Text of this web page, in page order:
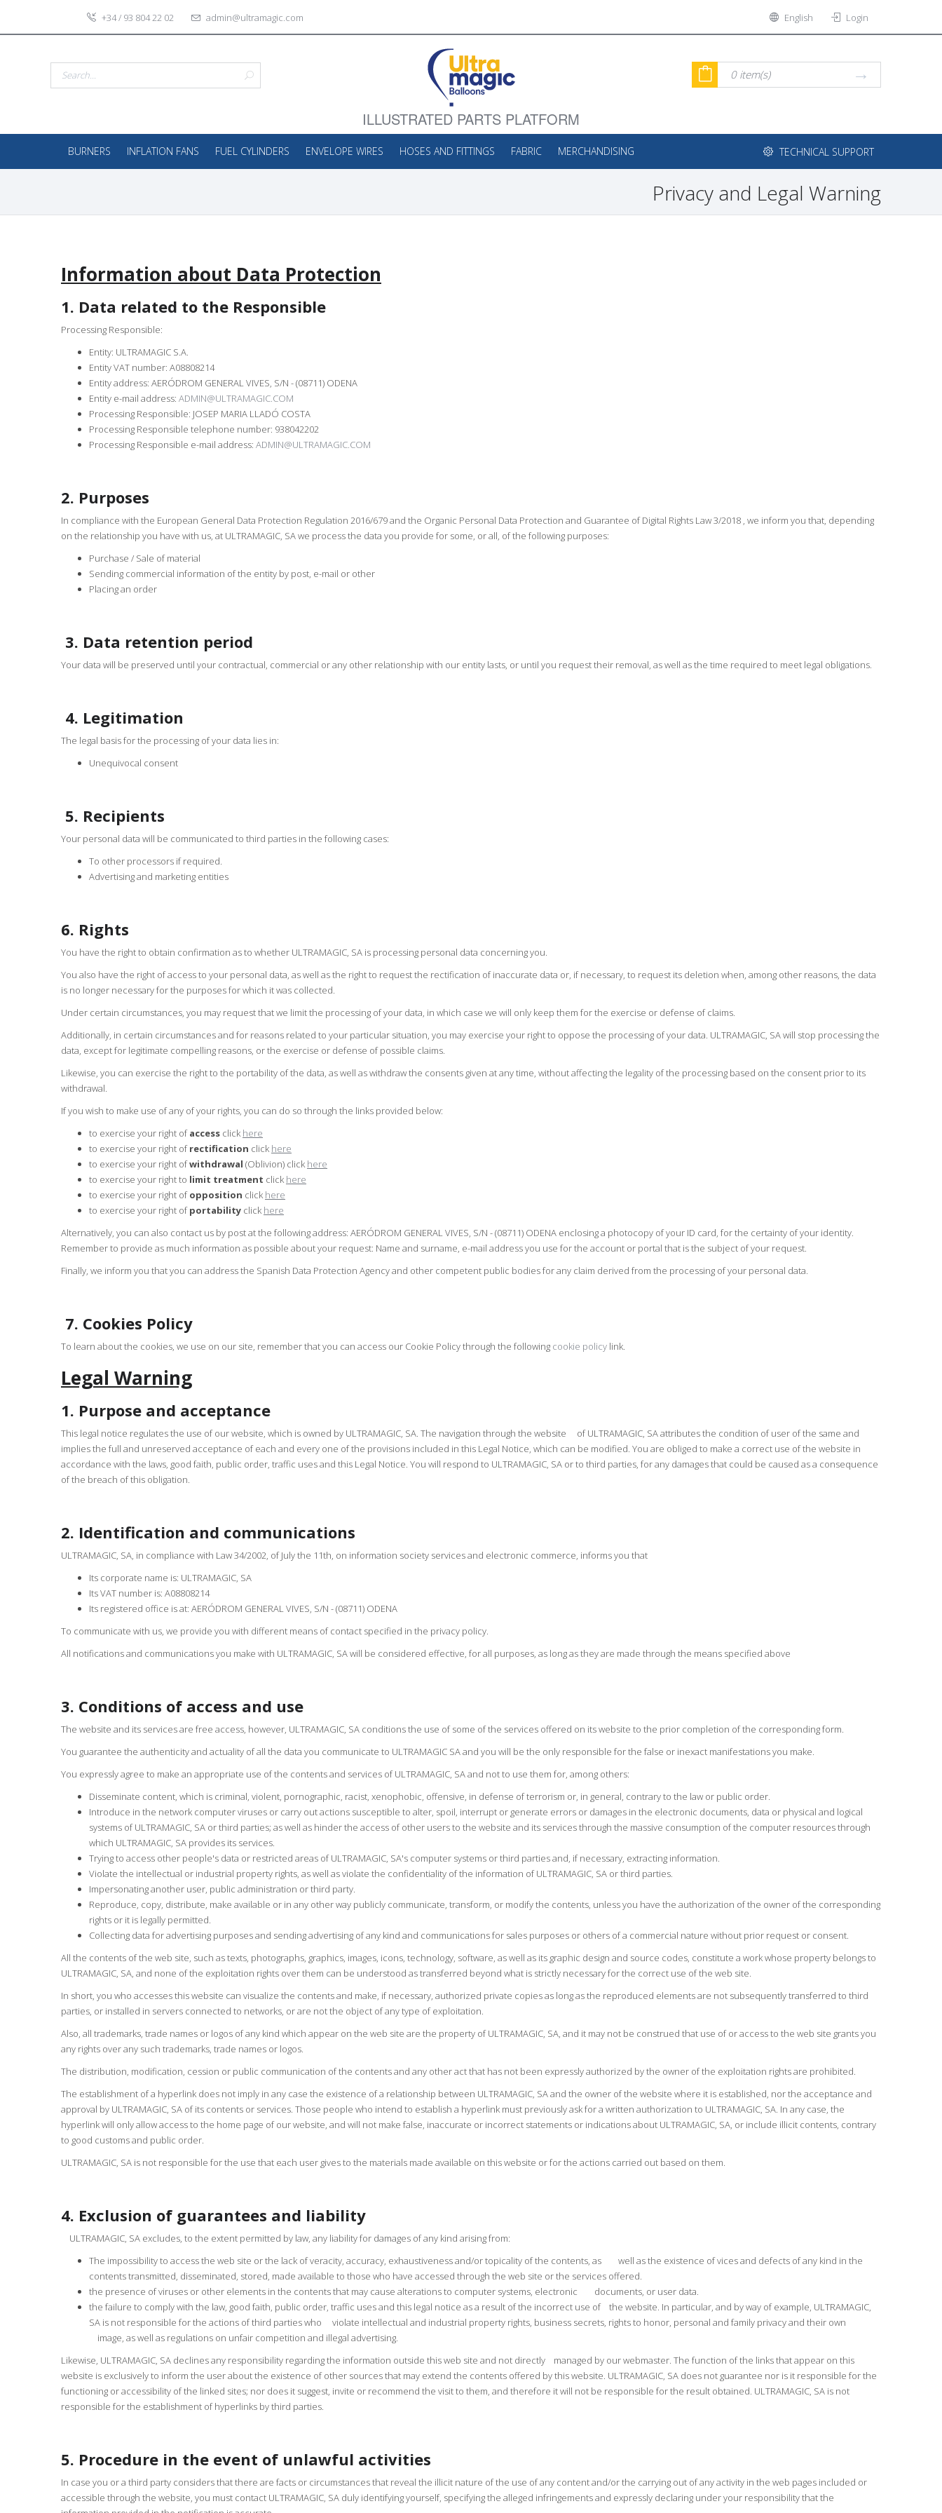
+34 / 93 804 22 02 admin@ultramagic.com English Login
ILLUSTRATED PARTS PLATFORM
0 item(s)
BURNERS INFLATION FANS FUEL CYLINDERS ENVELOPE WIRES HOSES AND FITTINGS FABRIC MERCHANDISING TECHNICAL SUPPORT
Privacy and Legal Warning
Information about Data Protection
1. Data related to the Responsible
Processing Responsible:
Entity: ULTRAMAGIC S.A.
Entity VAT number: A08808214
Entity address: AERÓDROM GENERAL VIVES, S/N - (08711) ODENA
Entity e-mail address: ADMIN@ULTRAMAGIC.COM
Processing Responsible: JOSEP MARIA LLADÓ COSTA
Processing Responsible telephone number: 938042202
Processing Responsible e-mail address: ADMIN@ULTRAMAGIC.COM
2. Purposes
In compliance with the European General Data Protection Regulation 2016/679 and the Organic Personal Data Protection and Guarantee of Digital Rights Law 3/2018 , we inform you that, depending
on the relationship you have with us, at ULTRAMAGIC, SA we process the data you provide for some, or all, of the following purposes:
Purchase / Sale of material
Sending commercial information of the entity by post, e-mail or other
Placing an order
3. Data retention period
Your data will be preserved until your contractual, commercial or any other relationship with our entity lasts, or until you request their removal, as well as the time required to meet legal obligations.
4. Legitimation
The legal basis for the processing of your data lies in:
Unequivocal consent
5. Recipients
Your personal data will be communicated to third parties in the following cases:
To other processors if required.
Advertising and marketing entities
6. Rights
You have the right to obtain confirmation as to whether ULTRAMAGIC, SA is processing personal data concerning you.
You also have the right of access to your personal data, as well as the right to request the rectification of inaccurate data or, if necessary, to request its deletion when, among other reasons, the data
is no longer necessary for the purposes for which it was collected.
Under certain circumstances, you may request that we limit the processing of your data, in which case we will only keep them for the exercise or defense of claims.
Additionally, in certain circumstances and for reasons related to your particular situation, you may exercise your right to oppose the processing of your data. ULTRAMAGIC, SA will stop processing the
data, except for legitimate compelling reasons, or the exercise or defense of possible claims.
Likewise, you can exercise the right to the portability of the data, as well as withdraw the consents given at any time, without affecting the legality of the processing based on the consent prior to its
withdrawal.
If you wish to make use of any of your rights, you can do so through the links provided below:
to exercise your right ofaccess click here
to exercise your right ofrectification click here
to exercise your right ofwithdrawal (Oblivion) click here
to exercise your right to limit treatment click here
to exercise your right ofopposition click here
to exercise your right ofportability click here
Alternatively, you can also contact us by post at the following address: AERÓDROM GENERAL VIVES, S/N - (08711) ODENA enclosing a photocopy of your ID card, for the certainty of your identity.
Remember to provide as much information as possible about your request: Name and surname, e-mail address you use for the account or portal that is the subject of your request.
Finally, we inform you that you can address the Spanish Data Protection Agency and other competent public bodies for any claim derived from the processing of your personal data.
7. Cookies Policy
To learn about the cookies, we use on our site, remember that you can access our Cookie Policy through the following cookie policy link.
Legal Warning
1. Purpose and acceptance
This legal notice regulates the use of our website, which is owned by ULTRAMAGIC, SA. The navigation through the website of ULTRAMAGIC, SA attributes the condition of user of the same and
implies the full and unreserved acceptance of each and every one of the provisions included in this Legal Notice, which can be modified. You are obliged to make a correct use of the website in
accordance with the laws, good faith, public order, traffic uses and this Legal Notice. You will respond to ULTRAMAGIC, SA or to third parties, for any damages that could be caused as a consequence
of the breach of this obligation.
2. Identification and communications
ULTRAMAGIC, SA, in compliance with Law 34/2002, of July the 11th, on information society services and electronic commerce, informs you that
Its corporate name is: ULTRAMAGIC, SA
Its VAT number is: A08808214
Its registered office is at: AERÓDROM GENERAL VIVES, S/N - (08711) ODENA
To communicate with us, we provide you with different means of contact specified in the privacy policy.
All notifications and communications you make with ULTRAMAGIC, SA will be considered effective, for all purposes, as long as they are made through the means specified above
3. Conditions of access and use
The website and its services are free access, however, ULTRAMAGIC, SA conditions the use of some of the services offered on its website to the prior completion of the corresponding form.
You guarantee the authenticity and actuality of all the data you communicate to ULTRAMAGIC SA and you will be the only responsible for the false or inexact manifestations you make.
You expressly agree to make an appropriate use of the contents and services of ULTRAMAGIC, SA and not to use them for, among others:
Disseminate content, which is criminal, violent, pornographic, racist, xenophobic, offensive, in defense of terrorism or, in general, contrary to the law or public order.
Introduce in the network computer viruses or carry out actions susceptible to alter, spoil, interrupt or generate errors or damages in the electronic documents, data or physical and logical
systems of ULTRAMAGIC, SA or third parties; as well as hinder the access of other users to the website and its services through the massive consumption of the computer resources through
which ULTRAMAGIC, SA provides its services.
Trying to access other people's data or restricted areas of ULTRAMAGIC, SA's computer systems or third parties and, if necessary, extracting information.
Violate the intellectual or industrial property rights, as well as violate the confidentiality of the information of ULTRAMAGIC, SA or third parties.
Impersonating another user, public administration or third party.
Reproduce, copy, distribute, make available or in any other way publicly communicate, transform, or modify the contents, unless you have the authorization of the owner of the corresponding
rights or it is legally permitted.
Collecting data for advertising purposes and sending advertising of any kind and communications for sales purposes or others of a commercial nature without prior request or consent.
All the contents of the web site, such as texts, photographs, graphics, images, icons, technology, software, as well as its graphic design and source codes, constitute a work whose property belongs to
ULTRAMAGIC, SA, and none of the exploitation rights over them can be understood as transferred beyond what is strictly necessary for the correct use of the web site.
In short, you who accesses this website can visualize the contents and make, if necessary, authorized private copies as long as the reproduced elements are not subsequently transferred to third
parties, or installed in servers connected to networks, or are not the object of any type of exploitation.
Also, all trademarks, trade names or logos of any kind which appear on the web site are the property of ULTRAMAGIC, SA, and it may not be construed that use of or access to the web site grants you
any rights over any such trademarks, trade names or logos.
The distribution, modification, cession or public communication of the contents and any other act that has not been expressly authorized by the owner of the exploitation rights are prohibited.
The establishment of a hyperlink does not imply in any case the existence of a relationship between ULTRAMAGIC, SA and the owner of the website where it is established, nor the acceptance and
approval by ULTRAMAGIC, SA of its contents or services. Those people who intend to establish a hyperlink must previously ask for a written authorization to ULTRAMAGIC, SA. In any case, the
hyperlink will only allow access to the home page of our website, and will not make false, inaccurate or incorrect statements or indications about ULTRAMAGIC, SA, or include illicit contents, contrary
to good customs and public order.
ULTRAMAGIC, SA is not responsible for the use that each user gives to the materials made available on this website or for the actions carried out based on them.
4. Exclusion of guarantees and liability
ULTRAMAGIC, SA excludes, to the extent permitted by law, any liability for damages of any kind arising from:
The impossibility to access the web site or the lack of veracity, accuracy, exhaustiveness and/or topicality of the contents, as well as the existence of vices and defects of any kind in the
contents transmitted, disseminated, stored, made available to those who have accessed through the web site or the services offered.
the presence of viruses or other elements in the contents that may cause alterations to computer systems, electronic documents, or user data.
the failure to comply with the law, good faith, public order, traffic uses and this legal notice as a result of the incorrect use of the website. In particular, and by way of example, ULTRAMAGIC,
SA is not responsible for the actions of third parties who violate intellectual and industrial property rights, business secrets, rights to honor, personal and family privacy and their own
image, as well as regulations on unfair competition and illegal advertising.
Likewise, ULTRAMAGIC, SA declines any responsibility regarding the information outside this web site and not directly managed by our webmaster. The function of the links that appear on this
website is exclusively to inform the user about the existence of other sources that may extend the contents offered by this website. ULTRAMAGIC, SA does not guarantee nor is it responsible for the
functioning or accessibility of the linked sites; nor does it suggest, invite or recommend the visit to them, and therefore it will not be responsible for the result obtained. ULTRAMAGIC, SA is not
responsible for the establishment of hyperlinks by third parties.
5. Procedure in the event of unlawful activities
In case you or a third party considers that there are facts or circumstances that reveal the illicit nature of the use of any content and/or the carrying out of any activity in the web pages included or
accessible through the website, you must contact ULTRAMAGIC, SA duly identifying yourself, specifying the alleged infringements and expressly declaring under your responsibility that the